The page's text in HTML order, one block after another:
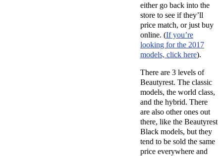
either go back into the
store to see if they’ll
price match, or just buy
online. (If you’re
looking for the 2017
models, click here).
There are 3 levels of
Beautyrest. The classic
models, the world class,
and the hybrid. There
are also other ones out
there, like the Beautyrest
Black models, but they
tend to be sold the same
price everywhere and